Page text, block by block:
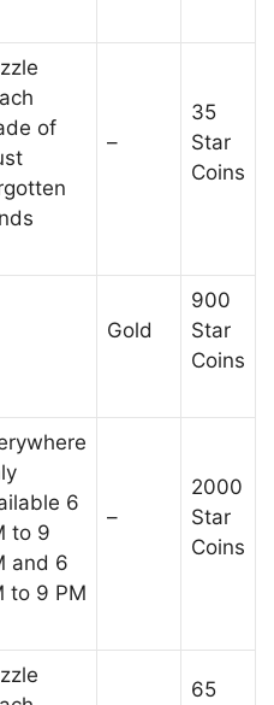
of
–
35
Star
Coins
Gold
900
Star
Coins
6
to 9
and 6
to 9 PM
–
2000
Star
Coins
65